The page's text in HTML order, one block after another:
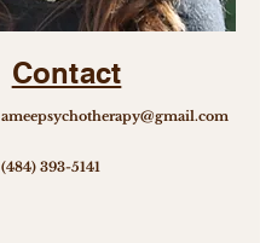
Contact
ameepsychotherapy@gmail.com
(484) 393-5141